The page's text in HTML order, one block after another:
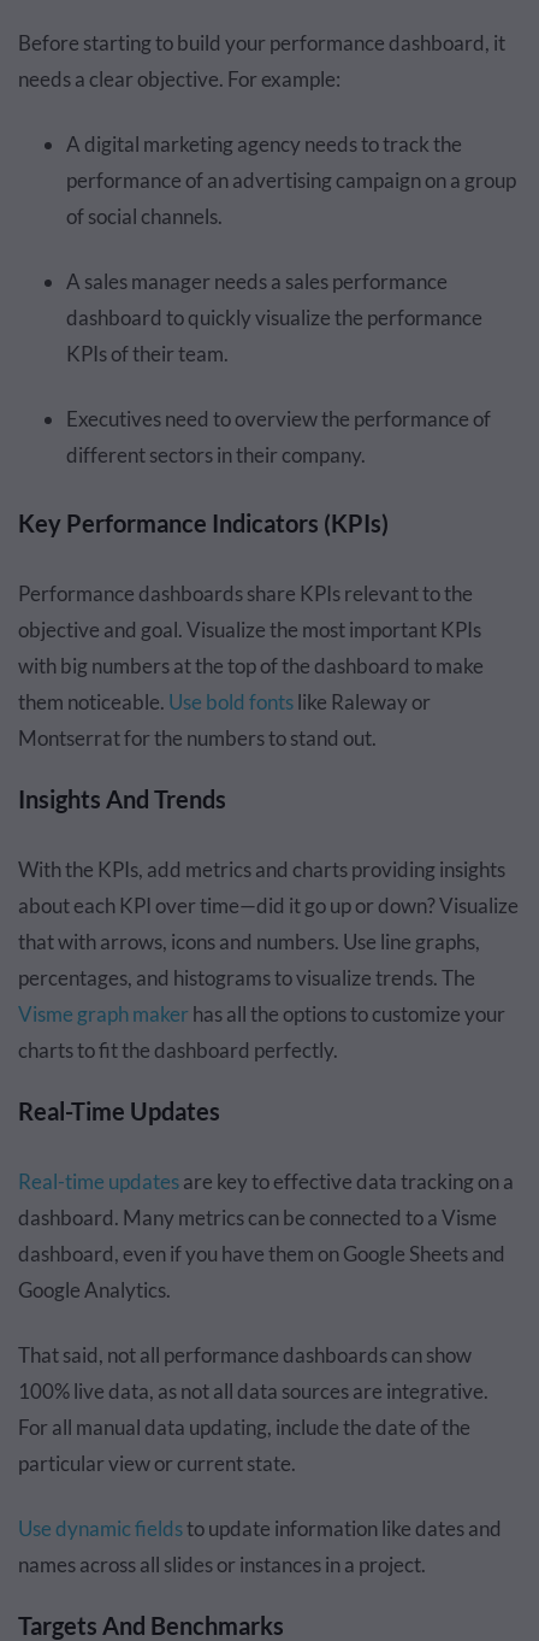
Before starting to build your performance dashboard, it
needs a clear objective. For example:
A digital marketing agency needs to track the
performance of an advertising campaign on a group
of social channels.
A sales manager needs a sales performance
dashboard to quickly visualize the performance
KPIs of their team.
Executives need to overview the performance of
different sectors in their company.
Key Performance Indicators (KPIs)
Performance dashboards share KPIs relevant to the
objective and goal. Visualize the most important KPIs
with big numbers at the top of the dashboard to make
them noticeable. Use bold fontslike Raleway or
Montserrat for the numbers to stand out.
Insights And Trends
With the KPIs, add metrics and charts providing insights
about each KPI over time—did it go up or down? Visualize
that with arrows, icons and numbers. Use line graphs,
percentages, and histograms to visualize trends. The
Visme graph makerhas all the options to customize your
charts to fit the dashboard perfectly.
Real-Time Updates
Real-time updatesare key to effective data tracking on a
dashboard. Many metrics can be connected to a Visme
dashboard, even if you have them on Google Sheets and
Google Analytics.
That said, not all performance dashboards can show
100% live data, as not all data sources are integrative.
For all manual data updating, include the date of the
particular view or current state.
Use dynamic fieldsto update information like dates and
names across all slides or instances in a project.
Targets And Benchmarks